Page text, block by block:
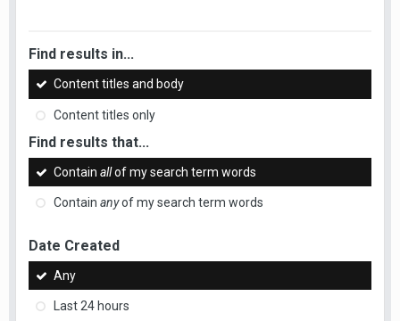
Find results in...
Content titles and body
Content titles only
Find results that...
Contain allof my search term words
Contain anyof my search term words
Date Created
Any
Last 24 hours